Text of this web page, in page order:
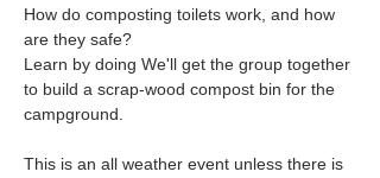
How do composting toilets work, and how
are they safe?
Learn by doing We'll get the group together
to build a scrap-wood compost bin for the
campground.
This is an all weather event unless there is